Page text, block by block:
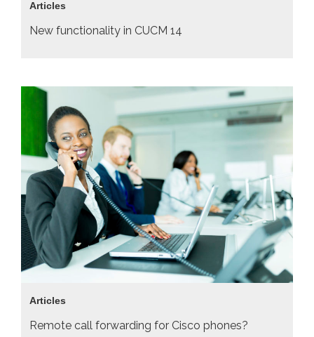
Articles
New functionality in CUCM 14
Articles
Remote call forwarding for Cisco phones?